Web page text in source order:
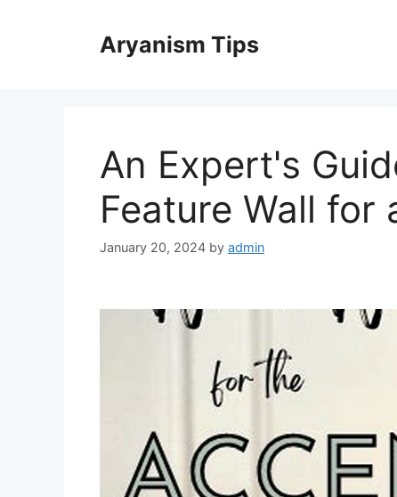
Aryanism Tips
An Expert's
Feature Wall for
January 20, 2024 by admin